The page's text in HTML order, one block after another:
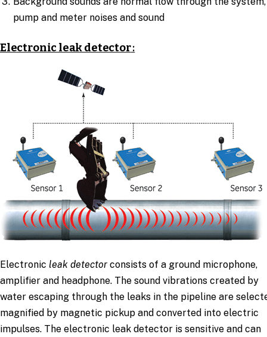
pump and meter noises and sound
Electronic leak detector:
Electronic leak detector consists of a ground microphone,
amplifier and headphone. The sound vibrations created by
water escaping through the leaks in the pipeline are
magnified by magnetic pickup and converted into electric
impulses. The electronic leak detector is sensitive and can